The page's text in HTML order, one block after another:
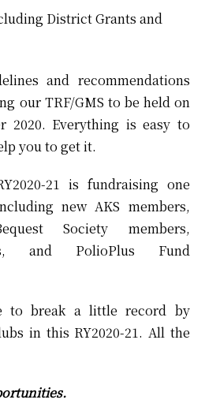
District Grants and
and recommendations
our TRF/GMS to be held on
2020. Everything is easy to
you to get it.
21 is fundraising one
new AKS members,
Society members,
and PolioPlus Fund
to break a little record by
in this RY2020-21. All the